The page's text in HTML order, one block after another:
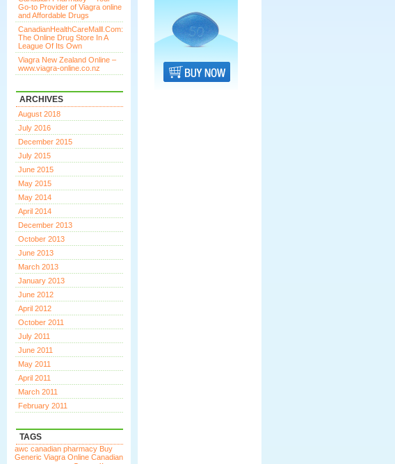
Go-to Provider of Viagra online
and Affordable Drugs
CanadianHealthCareMalll.Com:
The Online Drug Store In A
League Of Its Own
Viagra New Zealand Online –
www.viagra-online.co.nz
ARCHIVES
August 2018
July 2016
December 2015
July 2015
June 2015
May 2015
May 2014
April 2014
December 2013
October 2013
June 2013
March 2013
January 2013
June 2012
April 2012
October 2011
July 2011
June 2011
May 2011
April 2011
March 2011
February 2011
TAGS
awc canadian pharmacy Buy
Generic Viagra Online Canadian